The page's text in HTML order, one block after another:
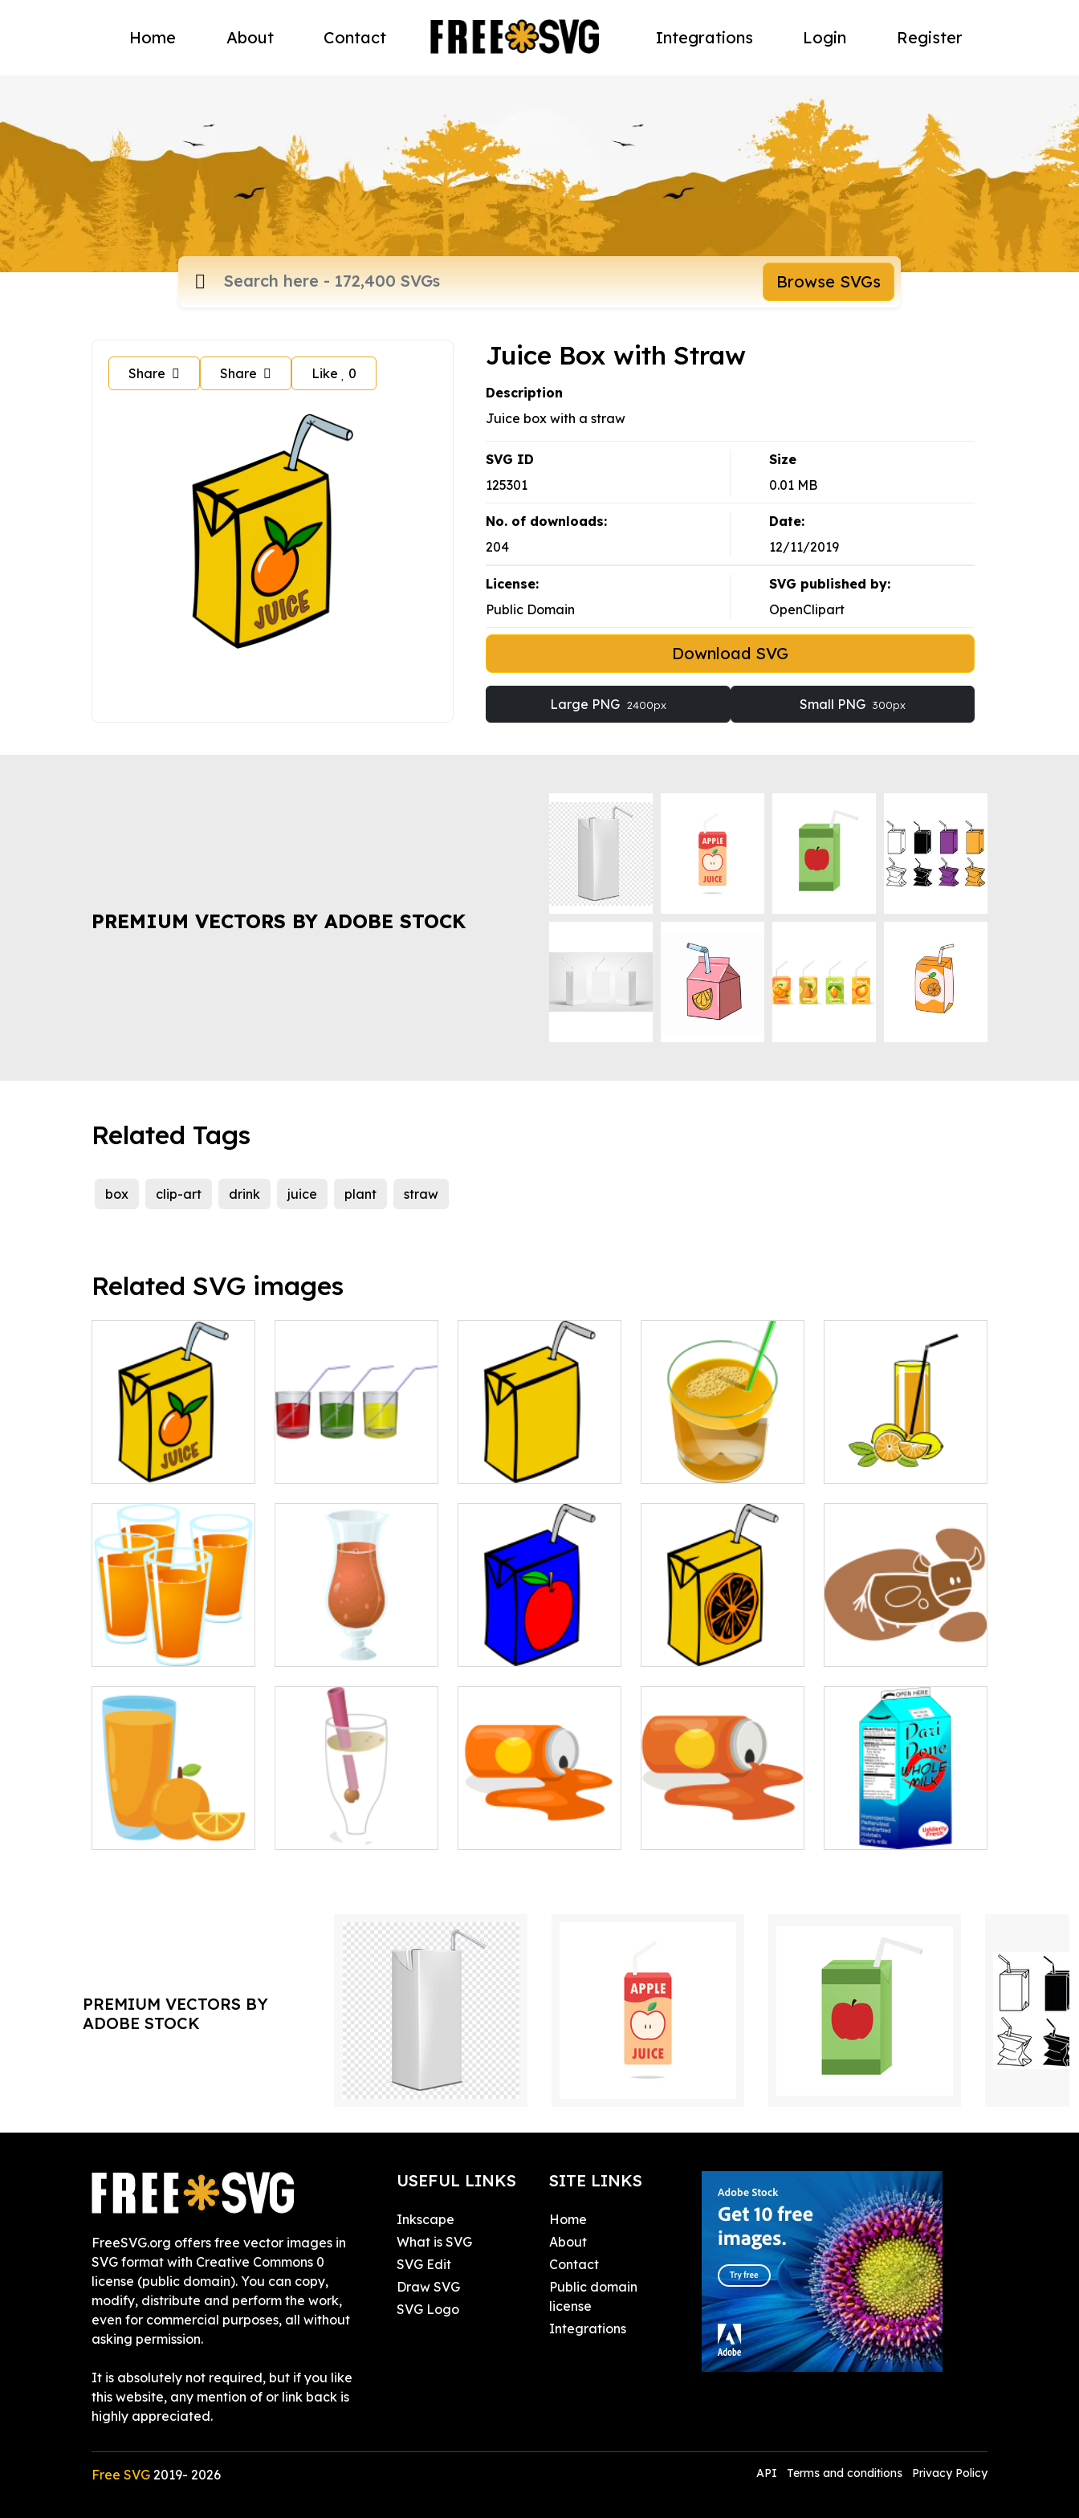
Home About Contact Integrations Login Register
Browse SVGs
Share Share Like 0
Juice Box with Straw
Description
Juice box with a straw
SVG ID
125301
Size
0.01 MB
No. of downloads:
204
Date:
12/11/2019
License:
Public Domain
SVG published by:
OpenClipart
Download SVG
Large PNG 2400px Small PNG 300px
PREMIUM VECTORS BY ADOBE STOCK
Related Tags
box clip-art drink juice plant straw
Related SVG images
PREMIUM VECTORS BY
ADOBE STOCK
FreeSVG.org offers free vector images in
SVG format with Creative Commons 0
license (public domain). You can copy,
modify, distribute and perform the work,
even for commercial purposes, all without
asking permission.
It is absolutely not required, but if you like
this website, any mention of or link back is
highly appreciated.
USEFUL LINKS
Inkscape
What is SVG
SVG Edit
Draw SVG
SVG Logo
SITE LINKS
Home
About
Contact
Public domain
license
Integrations
Free SVG 2019- 2026 API Terms and conditions Privacy Policy